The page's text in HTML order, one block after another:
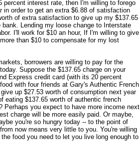
percent interest rate, then I'm willing to forego
in order to get an extra $6.88 of satisfaction
of extra satisfaction to give up my $137.65
Lending my loose change to Interstate
I'll work for $10 an hour, If I'm willing to give
than $10 to compensate for my lost
borrowers are willing to pay for the
Suppose the $137.65 charge on your
Express credit card (with its 20 percent
with four friends at Gary's Authentic French
up $27.53 worth of consumption next year
eating $137.65 worth of authentic french
Perhaps you expect to have more income next
charge will be more easily paid. Or maybe,
you're so hungry today -- to the point of
now means very little to you. You're willing
food you need to let you live long enough to